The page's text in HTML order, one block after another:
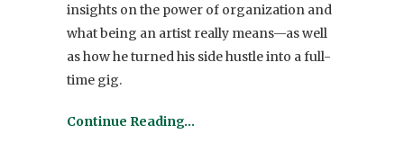
insights on the power of organization and
what being an artist really means—as well
as how he turned his side hustle into a full-
time gig.
Continue Reading…